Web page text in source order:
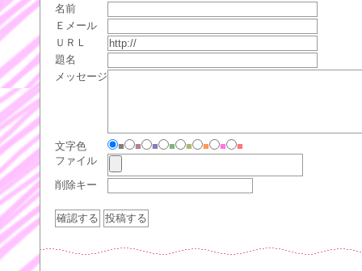
名前
Ｅメール
ＵＲＬ
題名
メッセージ
文字色 ■ ■ ■ ■ ■ ■ ■
■
ファイル
削除キー